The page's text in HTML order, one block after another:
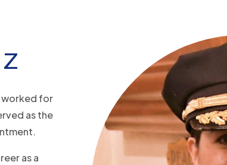
worked for
as the
as a